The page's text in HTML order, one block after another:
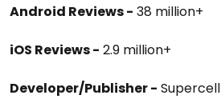
Android Reviews - 38 million+
iOS Reviews - 2.9 million+
Developer/Publisher - Supercell